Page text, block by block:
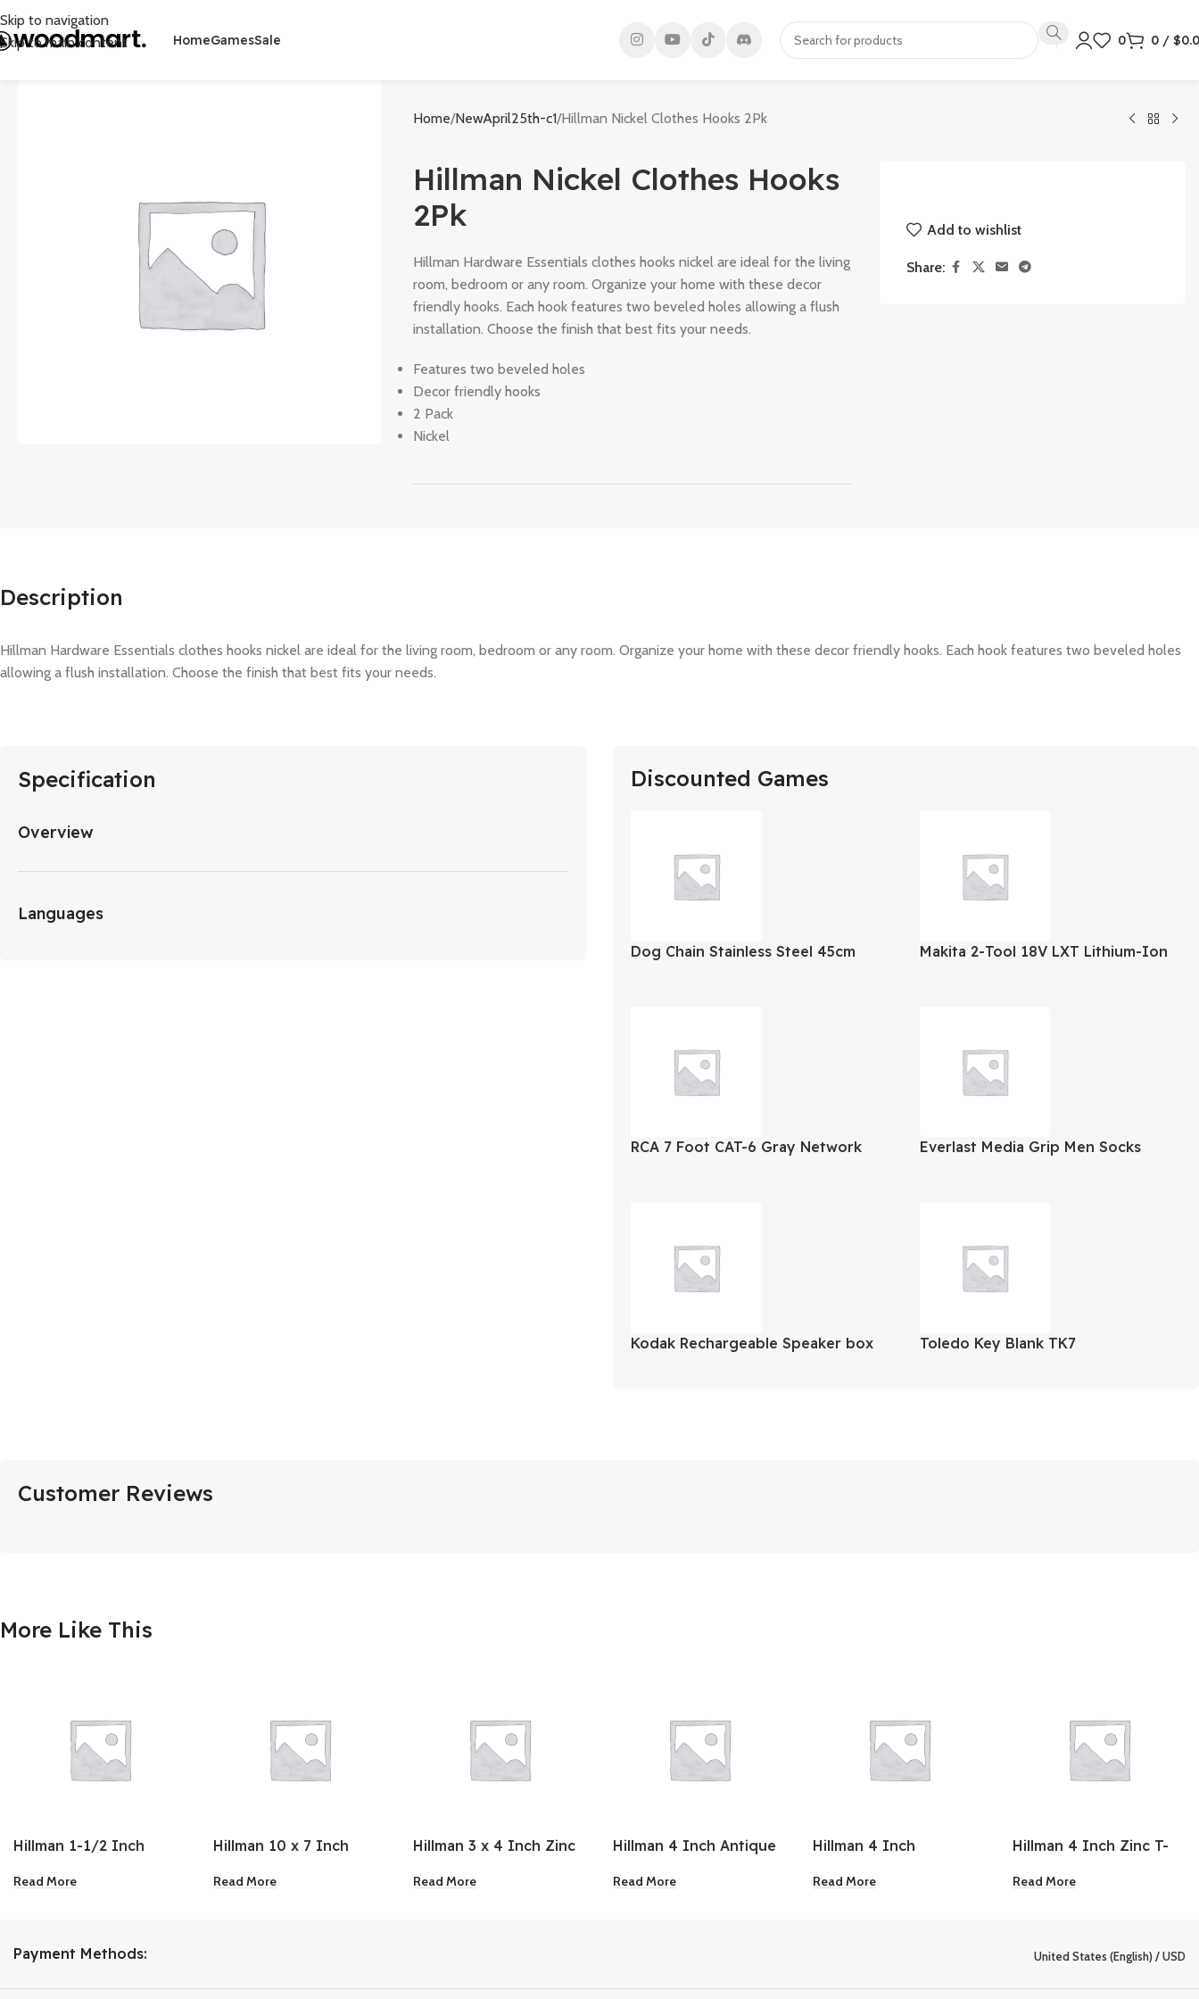
Skip to navigation
Skip to main content
HomeGamesSale 0 0 / $
Home NewApril25th-c1 Hillman Nickel Clothes Hooks 2Pk
Hillman Nickel Clothes Hooks
2Pk
Hillman Hardware Essentials clothes hooks nickel are ideal for the living
room, bedroom or any room. Organize your home with these decor
friendly hooks. Each hook features two beveled holes allowing a flush
installation. Choose the finish that best fits your needs.
Features two beveled holes
Decor friendly hooks
2 Pack
Nickel
Add to wishlist
Share:
Description
Hillman Hardware Essentials clothes hooks nickel are ideal for the living room, bedroom or any room. Organize your home with these decor friendly hooks. Each hook features two beveled holes
allowing a flush installation. Choose the finish that best fits your needs.
Specification
Overview
Languages
Discounted Games
Dog Chain Stainless Steel 45cm
Makita 2-Tool 18V LXT Lithium-Ion
RCA 7 Foot CAT-6 Gray Network
Everlast Media Grip Men Socks
Kodak Rechargeable Speaker box Toledo Key Blank TK7
Customer Reviews
More Like This
Hillman 1-1/2 Inch
Latch
Read More
Hillman 10 x 7 Inch
Ornamental Shelf
Read More
Hillman 3 x 4 Inch Zinc
Read More
Hillman 4 Inch Antique
Read More
Hillman 4 Inch
Read More
Hillman 4 Inch Zinc T-
Read More
Payment Methods: United States (English) / USD